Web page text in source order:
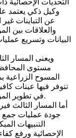
التحديات الإحصائية
وكيل ذكي يعتمد
عن التباينات غير
والعلاقات بين
البيانات وتسريع
ويعنى المسار
مستوى
المسوح الزراعية
تتوفر فيها عينات
في تطوير المؤشرات الزراعية ورفع كفاءة إنتاج الإحصاءات.
أما المسار الثالث
جودة عمليات جمع
التنبيهات
الإحصائية ورفع